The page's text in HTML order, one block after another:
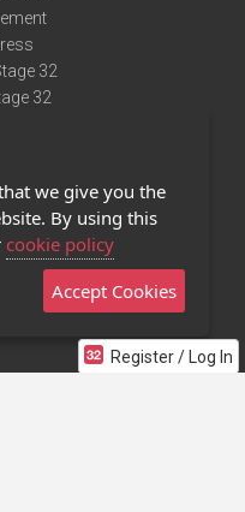
Register / Log In
32
32
App
we give you the
By using this
cookie policy
Accept Cookies